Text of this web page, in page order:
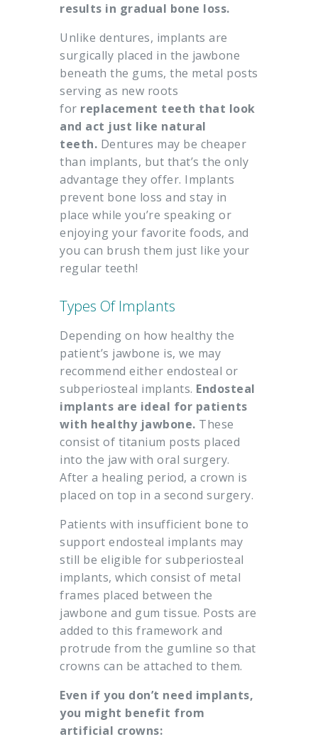
results in gradual bone loss.
Unlike dentures, implants are
surgically placed in the jawbone
beneath the gums, the metal posts
serving as new roots
for replacement teeth that look
and act just like natural
teeth. Dentures may be cheaper
than implants, but that’s the only
advantage they offer. Implants
prevent bone loss and stay in
place while you’re speaking or
enjoying your favorite foods, and
you can brush them just like your
regular teeth!
Types Of Implants
Depending on how healthy the
patient’s jawbone is, we may
recommend either endosteal or
subperiosteal implants. Endosteal
implants are ideal for patients
with healthy jawbone. These
consist of titanium posts placed
into the jaw with oral surgery.
After a healing period, a crown is
placed on top in a second surgery.
Patients with insufficient bone to
support endosteal implants may
still be eligible for subperiosteal
implants, which consist of metal
frames placed between the
jawbone and gum tissue. Posts are
added to this framework and
protrude from the gumline so that
crowns can be attached to them.
Even if you don’t need implants,
you might benefit from
artificial crowns: